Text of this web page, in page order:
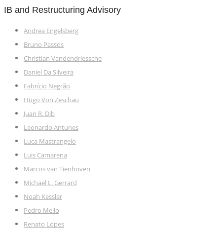
IB and Restructuring Advisory
Andrea Engelsberg
Bruno Passos
Christian Vandendriessche
Daniel Da Silveira
Fabrício Negrão
Hugo Von Zeschau
Juan R. Dib
Leonardo Antunes
Luca Mastrangelo
Luis Camarena
Marcos van Tienhoven
Michael L. Gerrard
Noah Kessler
Pedro Mello
Renato Lopes